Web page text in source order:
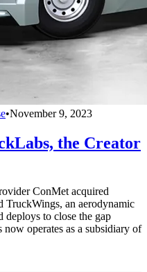
•November 9, 2023
the Creator
ConMet acquired
TruckWings, an aerodynamic
deploys to close the gap
operates as a subsidiary of